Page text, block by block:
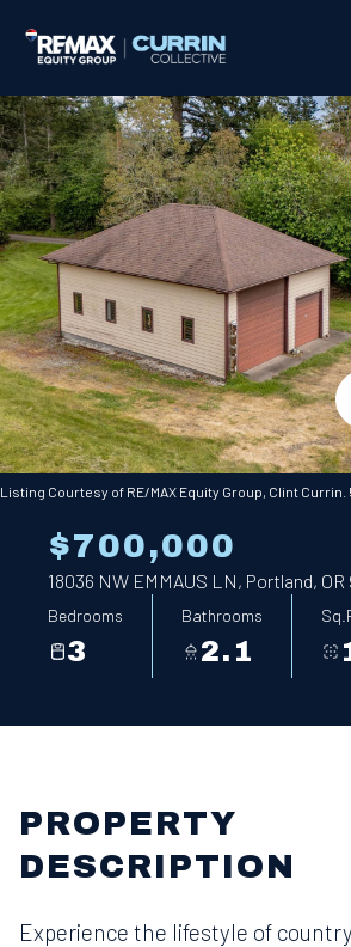
Listing Courtesy of RE/MAX Equity Group, Clint Currin.
$700,000
18036 NW EMMAUS LN, Portland, OR
Bedrooms
3
Bathrooms
2.1
PROPERTY
DESCRIPTION
Experience the lifestyle of
Saturday
08
Aug